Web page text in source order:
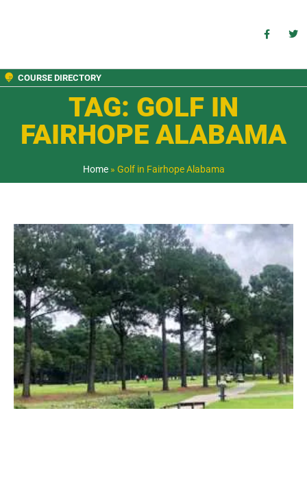
COURSE DIRECTORY
TAG: GOLF IN
FAIRHOPE ALABAMA
Home» Golf in Fairhope Alabama